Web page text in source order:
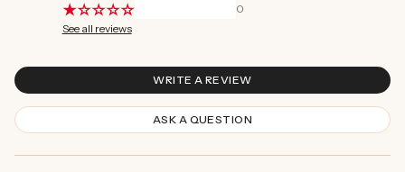
0
See all reviews
WRITE A REVIEW
ASK A QUESTION